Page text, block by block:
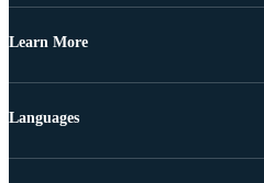
Learn More
Languages